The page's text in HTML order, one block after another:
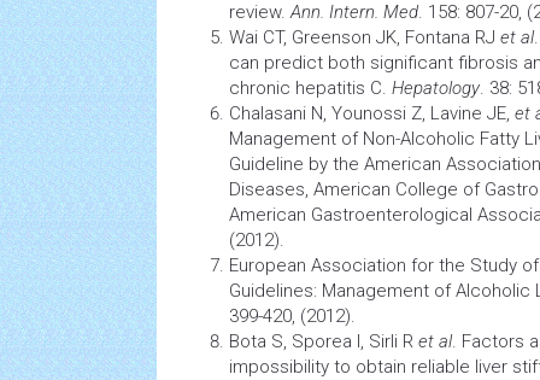
review.Ann. Intern. Med. 158: 807-20,
Wai CT, Greenson JK, Fontana RJ et al
can predict both significant fibrosis
chronic hepatitis C. Hepatology. 38:
Chalasani N, Younossi Z, Lavine JE, et
Management of Non-Alcoholic Fatty
Guideline by the American
Diseases, American College of
American Gastroenterological
(2012).
European Association for the Study
Guidelines: Management of Alcoholic
399-420, (2012).
Bota S, Sporea I, Sirli R et al. Factors
impossibility to obtain reliable liver